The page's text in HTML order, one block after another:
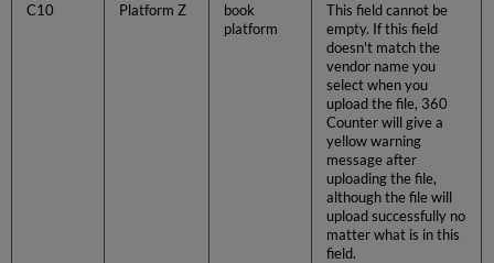
C10 Platform Z
book
platform
This field cannot be
empty. If this field
doesn't match the
vendor name you
select when you
upload the file, 360
Counter will give a
yellow warning
message after
uploading the file,
although the file will
upload successfully no
matter what is in this
field.